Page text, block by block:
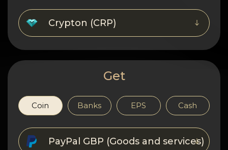
Wiki
FAQ
Sitemap
Crypton (CRP)
Get
Coin Banks EPS Cash
PayPal GBP (Goods and services)